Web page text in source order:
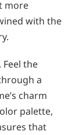
more
with the
Feel the
a
charm
palette,
that